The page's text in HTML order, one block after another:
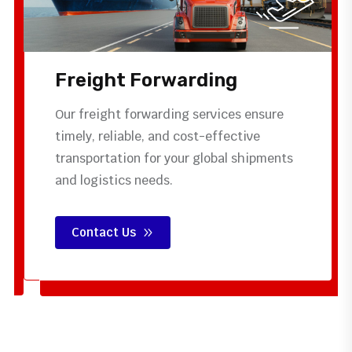
Freight Forwarding
Our freight forwarding services ensure
timely, reliable, and cost-effective
transportation for your global shipments
and logistics needs.
Contact Us